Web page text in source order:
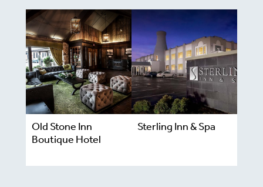
Old Stone Inn
Boutique Hotel
Sterling Inn & Spa